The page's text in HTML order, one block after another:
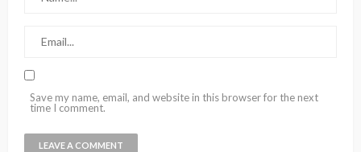
Save my name, email, and website in this browser for the next
time I comment.